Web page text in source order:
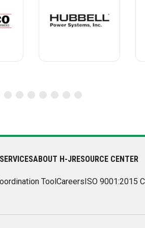
SERVICESABOUT H-JRESOURCE CENTER
ToolCareersISO 9001:2015